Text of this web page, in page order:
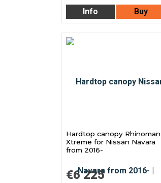
Info Buy
Hardtop canopy Rhinoman
Xtreme for Nissan Navara
from 2016-
€6 225